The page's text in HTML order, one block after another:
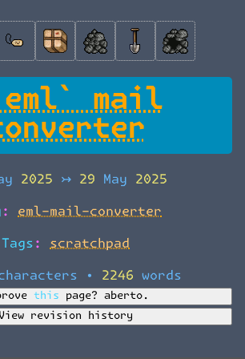
mail
2025 ↣ 29 May 2025
eml-mail-converter
Tags: scratchpad
• 2246 words
this page?
aberto.
View revision history